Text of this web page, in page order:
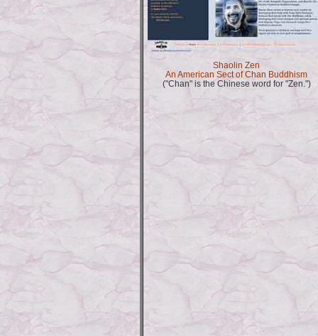
Shaolin Zen
An American Sect of Chan Buddhism
("Chan" is the Chinese word for "Zen.")